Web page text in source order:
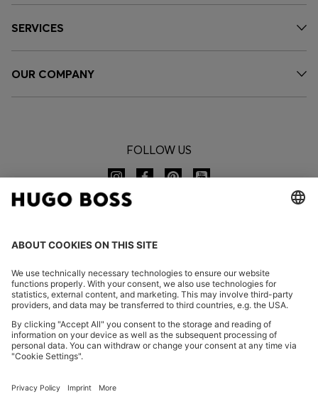
SERVICES
OUR COMPANY
FOLLOW US
Imprint
Privacy Statement HUGO BOSS EXPERIENCE